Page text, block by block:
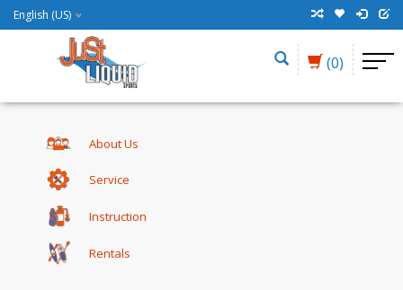
English (US)
(0)
About Us
Service
Instruction
Rentals